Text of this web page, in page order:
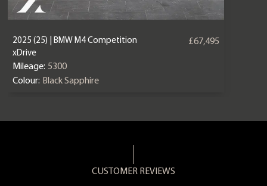
2025 (25) | BMW M4 Competition
xDrive
£67,495
Mileage: 5300
Colour: Black Sapphire
CUSTOMER REVIEWS